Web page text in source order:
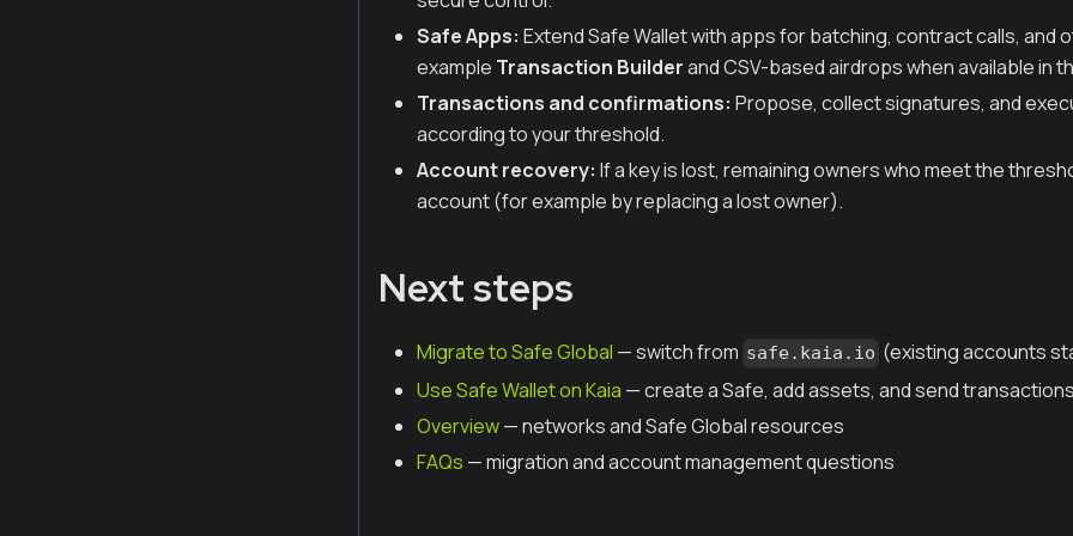
Safe Apps: Extend Safe Wallet with apps for batching, contract calls,
example Transaction Builderand CSV-based airdrops when available in
Transactions and confirmations: Propose, collect signatures, and
according to your threshold.
Account recovery: If a key is lost, remaining owners who meet the
account (for example by replacing a lost owner).
Next steps
Migrate to Safe Global — switch from safe.kaia.io (existing accounts
Use Safe Wallet on Kaia — create a Safe, add assets, and send
Overview— networks and Safe Global resources
FAQs — migration and account management questions